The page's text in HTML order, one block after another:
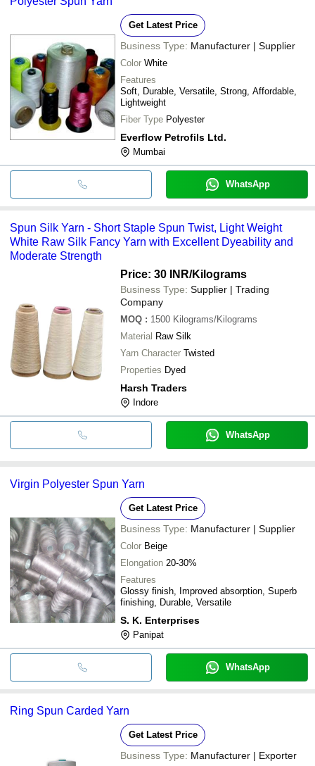
Get Latest Price
Business Type: Manufacturer | Supplier
Color White
Features
Soft, Durable, Versatile, Strong, Affordable,
Lightweight
Fiber Type Polyester
Everflow Petrofils Ltd.
Mumbai
WhatsApp
Spun Silk Yarn - Short Staple Spun Twist, Light Weight
White Raw Silk Fancy Yarn with Excellent Dyeability and
Moderate Strength
Price: 30 INR/Kilograms
Business Type: Supplier | Trading
Company
MOQ : 1500 Kilograms/Kilograms
Material Raw Silk
Yarn Character Twisted
Properties Dyed
Harsh Traders
Indore
WhatsApp
Virgin Polyester Spun Yarn
Get Latest Price
Business Type: Manufacturer | Supplier
Color Beige
Elongation 20-30%
Features
Glossy finish, Improved absorption, Superb
finishing, Durable, Versatile
S. K. Enterprises
Panipat
WhatsApp
Ring Spun Carded Yarn
Get Latest Price
Business Type: Manufacturer | Exporter